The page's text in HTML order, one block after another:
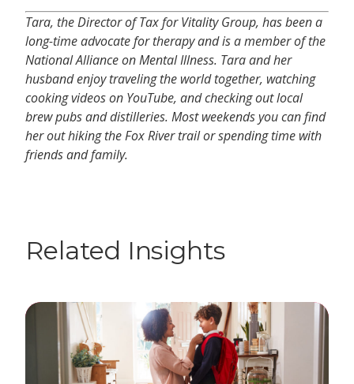
Tara, the Director of Tax for Vitality Group, has been a
long-time advocate for therapy and is a member of the
National Alliance on Mental Illness. Tara and her
husband enjoy traveling the world together, watching
cooking videos on YouTube, and checking out local
brew pubs and distilleries. Most weekends you can find
her out hiking the Fox River trail or spending time with
friends and family.
Related Insights